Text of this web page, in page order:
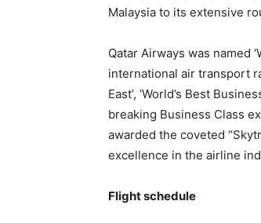
Malaysia to its extensive
Qatar Airways was named
international air transport
East’, ‘World’s Best
breaking Business Class
awarded the coveted
excellence in the airline
Flight schedule